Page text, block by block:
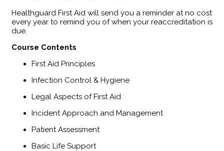
Healthguard First Aid will send you a reminder at no cost
every year to remind you of when your reaccreditation is
due.
​Course Contents
First Aid Principles
Infection Control & Hygiene
Legal Aspects of First Aid
Incident Approach and Management
Patient Assessment
Basic Life Support